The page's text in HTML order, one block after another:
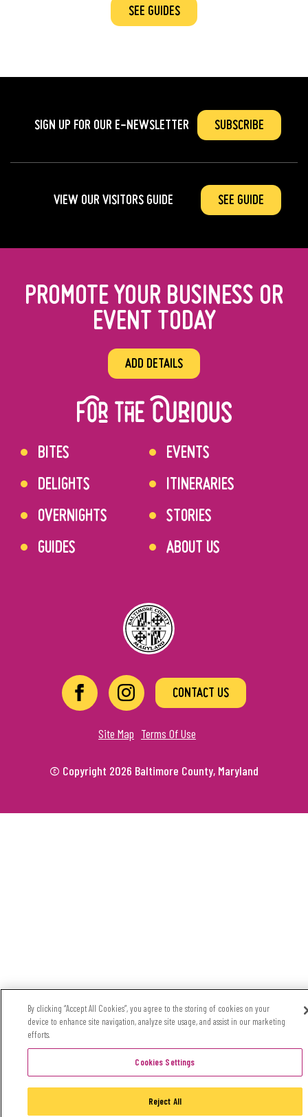
SEE GUIDES
SIGN UP FOR OUR E-NEWSLETTER SUBSCRIBE
VIEW OUR VISITORS GUIDE SEE GUIDE
PROMOTE YOUR BUSINESS OR
EVENT TODAY
ADD DETAILS
BITES
DELIGHTS
OVERNIGHTS
GUIDES
EVENTS
ITINERARIES
STORIES
ABOUT US
CONTACT US
Site Map Terms Of Use
© Copyright 2026 Baltimore County, Maryland
By clicking “Accept All Cookies”, you agree to the storing of cookies on your
device to enhance site navigation, analyze site usage, and assist in our marketing
efforts.
Cookies Settings
Reject All